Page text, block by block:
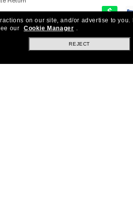
& Delivery
protection & exchanges
Asked Questions
on our site, and/or advertise to you.
our Cookie Manager .
REJECT